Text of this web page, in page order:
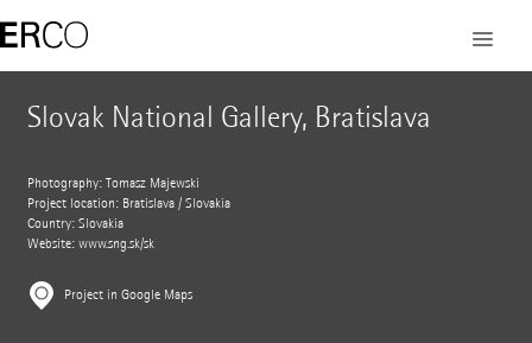
Slovak National Gallery, Bratislava
Photography: Tomasz Majewski
Project location: Bratislava / Slovakia
Country: Slovakia
Website: www.sng.sk/sk
Project in Google Maps